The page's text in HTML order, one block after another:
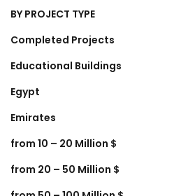
BY PROJECT TYPE
Completed Projects
Educational Buildings
Egypt
Emirates
from 10 – 20 Million $
from 20 – 50 Million $